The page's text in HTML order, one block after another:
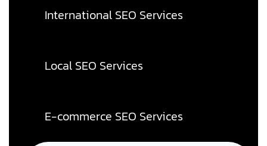
International SEO Services
Local SEO Services
E-commerce SEO Services